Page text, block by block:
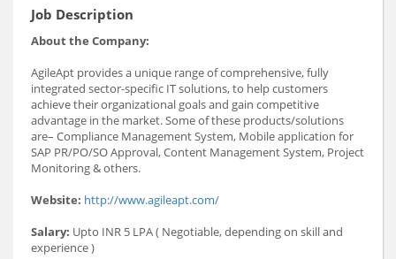
Job Description
About the Company:
AgileApt provides a unique range of comprehensive, fully
integrated sector-specific IT solutions, to help customers
achieve their organizational goals and gain competitive
advantage in the market. Some of these products/solutions
are– Compliance Management System, Mobile application for
SAP PR/PO/SO Approval, Content Management System, Project
Monitoring & others.
Website: http://www.agileapt.com/
Salary: Upto INR 5 LPA ( Negotiable, depending on skill and
experience )